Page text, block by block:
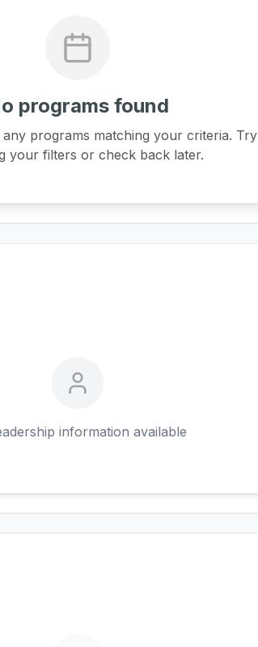
programs found
programs matching your criteria. Try
your filters or check back later.
information available